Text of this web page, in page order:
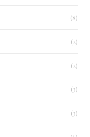
(8)
(2)
(2)
(3)
(3)